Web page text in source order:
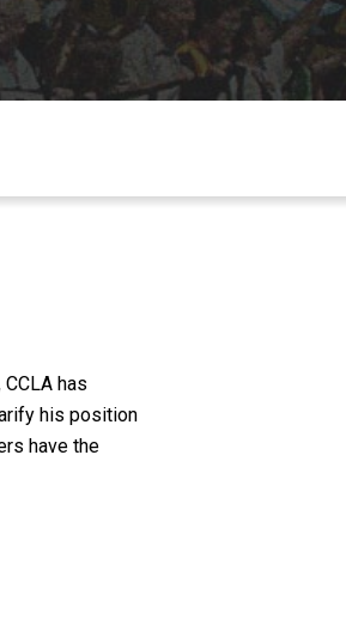
has
his position
have the